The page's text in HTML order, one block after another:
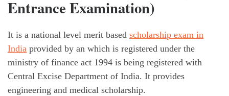
Entrance Examination)
It is a national level merit based scholarship exam in
India provided by an which is registered under the
ministry of finance act 1994 is being registered with
Central Excise Department of India. It provides
engineering and medical scholarship.